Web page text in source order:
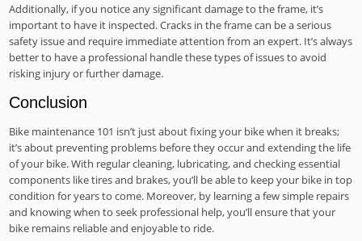
Additionally, if you notice any significant damage to the frame, it’s
important to have it inspected. Cracks in the frame can be a serious
safety issue and require immediate attention from an expert. It’s always
better to have a professional handle these types of issues to avoid
risking injury or further damage.
Conclusion
Bike maintenance 101 isn’t just about fixing your bike when it breaks;
it’s about preventing problems before they occur and extending the life
of your bike. With regular cleaning, lubricating, and checking essential
components like tires and brakes, you’ll be able to keep your bike in top
condition for years to come. Moreover, by learning a few simple repairs
and knowing when to seek professional help, you’ll ensure that your
bike remains reliable and enjoyable to ride.